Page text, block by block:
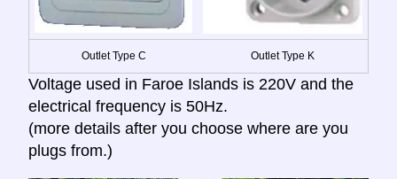
Outlet Type C Outlet Type K
Voltage used in Faroe Islands is 220V and the
electrical frequency is 50Hz.
(more details after you choose where are you
plugs from.)